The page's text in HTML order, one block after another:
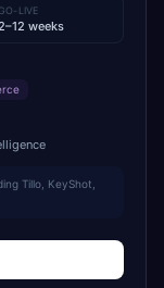
LIVE
weeks
Tillo, KeyShot,